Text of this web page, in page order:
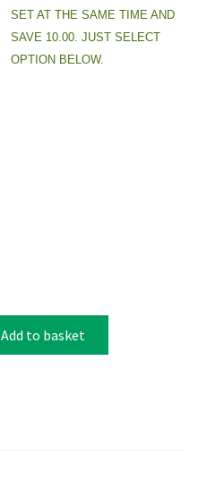
SET AT THE SAME TIME AND
SAVE 10.00. JUST SELECT
OPTION BELOW.
Add to basket